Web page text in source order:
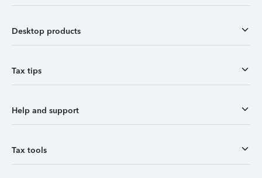
Desktop products
Tax tips
Help and support
Tax tools